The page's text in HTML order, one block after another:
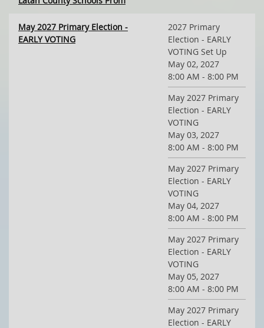
May 2027 Primary Election -
EARLY VOTING
2027 Primary
Election - EARLY
VOTING Set Up
May 02, 2027
8:00 AM - 8:00 PM
May 2027 Primary
Election - EARLY
VOTING
May 03, 2027
8:00 AM - 8:00 PM
May 2027 Primary
Election - EARLY
VOTING
May 04, 2027
8:00 AM - 8:00 PM
May 2027 Primary
Election - EARLY
VOTING
May 05, 2027
8:00 AM - 8:00 PM
May 2027 Primary
Election - EARLY